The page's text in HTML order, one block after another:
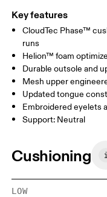
Key features
CloudTec Phase™
runs
Helion™ foam
Durable outsole and
Mesh upper
Updated tongue
Embroidered eyelets
Support: Neutral
Cushioning
LOW